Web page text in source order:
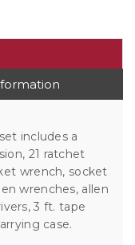
includes a
21 ratchet
wrench, socket
wrenches, allen
3 ft. tape
case.